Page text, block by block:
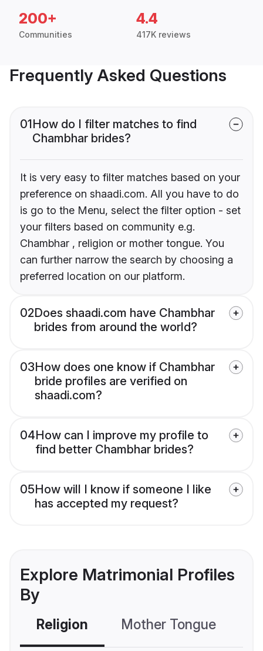
200+
Communities
4.4
417K reviews
Frequently Asked Questions
01How do I filter matches to find
Chambhar brides?
It is very easy to filter matches based on your
preference on shaadi.com. All you have to do
is go to the Menu, select the filter option - set
your filters based on community e.g.
Chambhar , religion or mother tongue. You
can further narrow the search by choosing a
preferred location on our platform.
02Does shaadi.com have Chambhar
brides from around the world?
03How does one know if Chambhar
bride profiles are verified on
shaadi.com?
04How can I improve my profile to
find better Chambhar brides?
05How will I know if someone I like
has accepted my request?
Explore Matrimonial Profiles
By
Religion Mother Tongue